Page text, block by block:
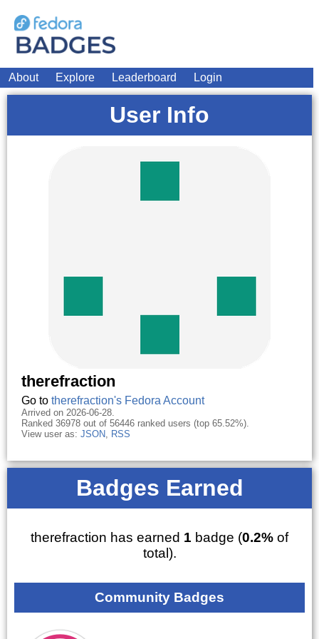
About Explore Leaderboard Login
User Info
therefraction
Go to therefraction's Fedora Account
Arrived on 2026-06-28.
Ranked 36978 out of 56446 ranked users (top 65.52%).
View user as: JSON, RSS
Badges Earned
therefraction has earned 1 badge (0.2% of
total).
Community Badges